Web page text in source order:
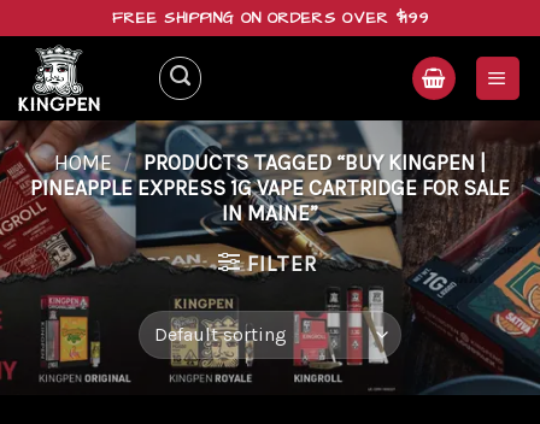
content
FREE SHIPPING ON ORDERS OVER $199
HOME / PRODUCTS TAGGED “BUY KINGPEN |
PINEAPPLE EXPRESS 1G VAPE CARTRIDGE FOR SALE
IN MAINE”
FILTER